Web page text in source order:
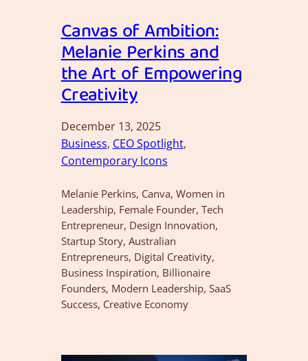
Canvas of Ambition:
Melanie Perkins and
the Art of Empowering
Creativity
December 13, 2025
Business, CEO Spotlight
Contemporary Icons
Melanie Perkins, Canva, Women in
Leadership, Female Founder, Tech
Entrepreneur, Design Innovation,
Startup Story, Australian
Entrepreneurs, Digital Creativity,
Business Inspiration, Billionaire
Founders, Modern Leadership, SaaS
Success, Creative Economy